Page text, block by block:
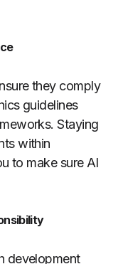
they comply
guidelines
Staying
within
to make sure AI
development